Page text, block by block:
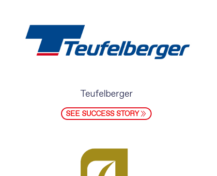
Teufelberger
SEE SUCCESS STORY